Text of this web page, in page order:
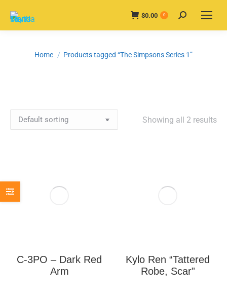
$0.00 0 Search:
You are here:
Home Products tagged “The Simpsons Series 1”
Showing all 2 results
C-3PO – Dark Red
Arm
Kylo Ren “Tattered
Robe, Scar”